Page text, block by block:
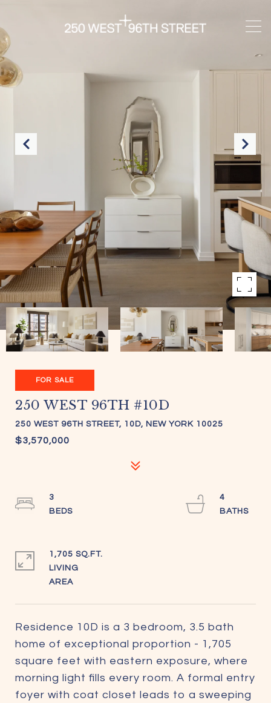
FOR SALE
250 WEST 96TH #10D
250 WEST 96TH STREET, 10D, NEW YORK 10025
$3,570,000
Residence 10D is a 3 bedroom, 3.5 bath
home of exceptional proportion - 1,705
square feet with eastern exposure, where
morning light fills every room. A formal entry
foyer with coat closet leads to a sweeping
3
4
1,705 SQ.FT.
LIVING